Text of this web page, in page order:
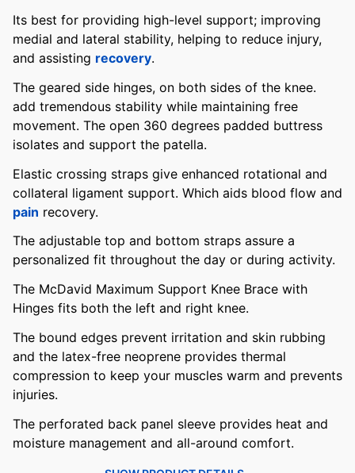
Its best for providing high-level support; improving
medial and lateral stability, helping to reduce injury,
and assisting recovery.
The geared side hinges, on both sides of the knee.
add tremendous stability while maintaining free
movement. The open 360 degrees padded buttress
isolates and support the patella.
Elastic crossing straps give enhanced rotational and
collateral ligament support. Which aids blood flow and
pain recovery.
The adjustable top and bottom straps assure a
personalized fit throughout the day or during activity.
The McDavid Maximum Support Knee Brace with
Hinges fits both the left and right knee.
The bound edges prevent irritation and skin rubbing
and the latex-free neoprene provides thermal
compression to keep your muscles warm and prevents
injuries.
The perforated back panel sleeve provides heat and
moisture management and all-around comfort.